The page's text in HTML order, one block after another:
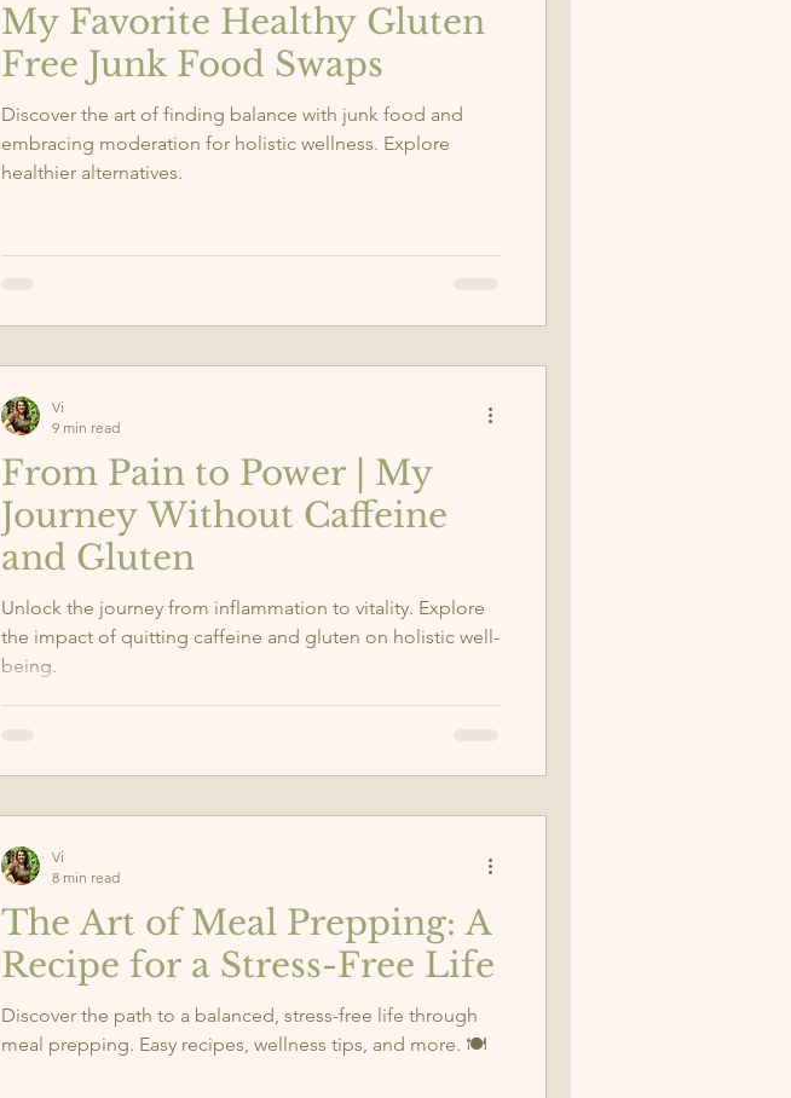
My Favorite Healthy Gluten
Free Junk Food Swaps
Discover the art of finding balance with junk food and
embracing moderation for holistic wellness. Explore
healthier alternatives.
From Pain to Power | My
Journey Without Caffeine
and Gluten
Unlock the journey from inflammation to vitality. Explore
the impact of quitting caffeine and gluten on holistic well-
being.
Vi
9 min read
The Art of Meal Prepping: A
Recipe for a Stress-Free Life
Discover the path to a balanced, stress-free life through
meal prepping. Easy recipes, wellness tips, and more. 🍽️
Vi
8 min read